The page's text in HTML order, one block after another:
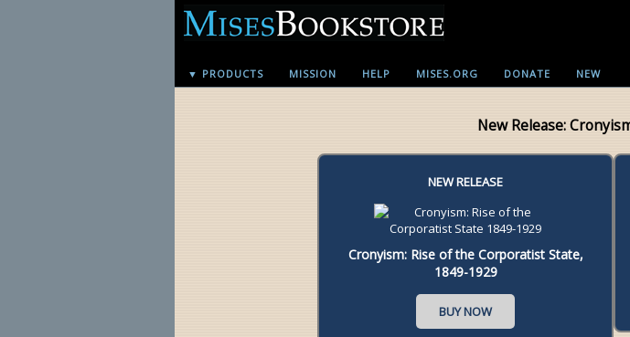
▼ PRODUCTS MISSION HELP MISES.ORG DONATE NEW
New Release:
NEW RELEASE
Cronyism: Rise of the Corporatist State,
1849-1929
BUY NOW